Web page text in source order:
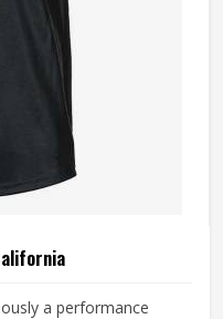
a performance